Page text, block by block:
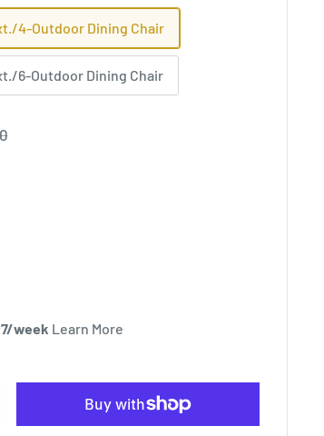
4-Outdoor Dining Chair
6-Outdoor Dining Chair
/week Learn More